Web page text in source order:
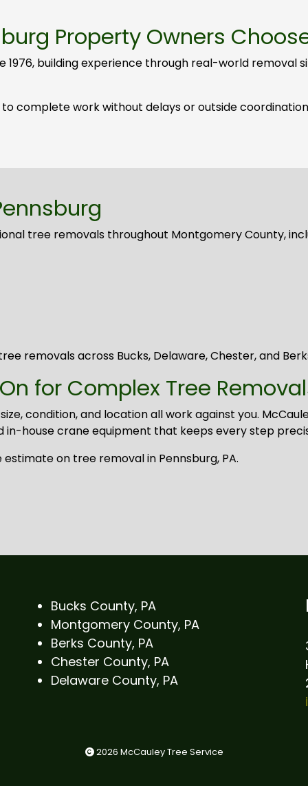
Property Owners
1976, building experience through real-world removal
complete work without delays or outside
tree removals throughout Montgomery County,
removals across Bucks, Delaware, Chester, and
for Complex Tree
condition, and location all work against you.
in-house crane equipment that keeps every step
on tree removal in Pennsburg, PA.
Bucks County, PA
Montgomery County, PA
Berks County, PA
Chester County, PA
Delaware County, PA
2026 McCauley Tree Service